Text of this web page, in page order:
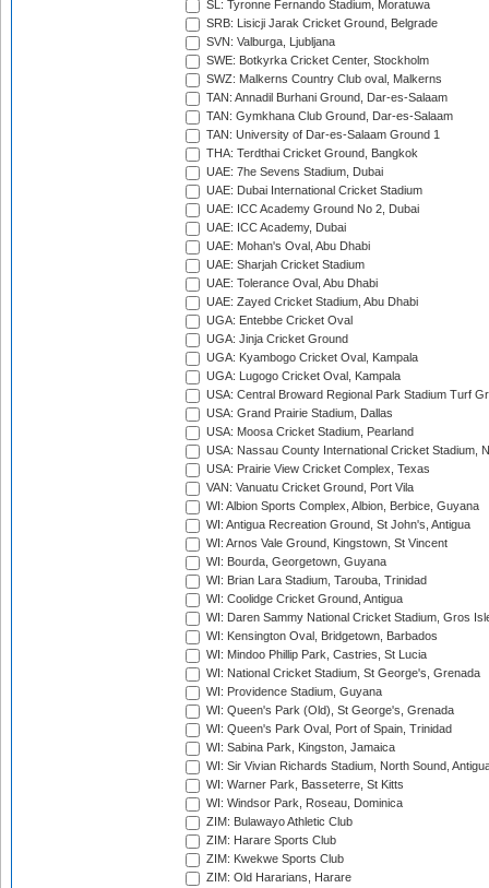
SL: Tyronne Fernando Stadium, Moratuwa
SRB: Lisicji Jarak Cricket Ground, Belgrade
SVN: Valburga, Ljubljana
SWE: Botkyrka Cricket Center, Stockholm
SWZ: Malkerns Country Club oval, Malkerns
TAN: Annadil Burhani Ground, Dar-es-Salaam
TAN: Gymkhana Club Ground, Dar-es-Salaam
TAN: University of Dar-es-Salaam Ground 1
THA: Terdthai Cricket Ground, Bangkok
UAE: 7he Sevens Stadium, Dubai
UAE: Dubai International Cricket Stadium
UAE: ICC Academy Ground No 2, Dubai
UAE: ICC Academy, Dubai
UAE: Mohan's Oval, Abu Dhabi
UAE: Sharjah Cricket Stadium
UAE: Tolerance Oval, Abu Dhabi
UAE: Zayed Cricket Stadium, Abu Dhabi
UGA: Entebbe Cricket Oval
UGA: Jinja Cricket Ground
UGA: Kyambogo Cricket Oval, Kampala
UGA: Lugogo Cricket Oval, Kampala
USA: Central Broward Regional Park Stadium Turf
USA: Grand Prairie Stadium, Dallas
USA: Moosa Cricket Stadium, Pearland
USA: Nassau County International Cricket Stadium,
USA: Prairie View Cricket Complex, Texas
VAN: Vanuatu Cricket Ground, Port Vila
WI: Albion Sports Complex, Albion, Berbice, Guyana
WI: Antigua Recreation Ground, St John's, Antigua
WI: Arnos Vale Ground, Kingstown, St Vincent
WI: Bourda, Georgetown, Guyana
WI: Brian Lara Stadium, Tarouba, Trinidad
WI: Coolidge Cricket Ground, Antigua
WI: Daren Sammy National Cricket Stadium, Gros
WI: Kensington Oval, Bridgetown, Barbados
WI: Mindoo Phillip Park, Castries, St Lucia
WI: National Cricket Stadium, St George's, Grenada
WI: Providence Stadium, Guyana
WI: Queen's Park (Old), St George's, Grenada
WI: Queen's Park Oval, Port of Spain, Trinidad
WI: Sabina Park, Kingston, Jamaica
WI: Sir Vivian Richards Stadium, North Sound,
WI: Warner Park, Basseterre, St Kitts
WI: Windsor Park, Roseau, Dominica
ZIM: Bulawayo Athletic Club
ZIM: Harare Sports Club
ZIM: Kwekwe Sports Club
ZIM: Old Hararians, Harare